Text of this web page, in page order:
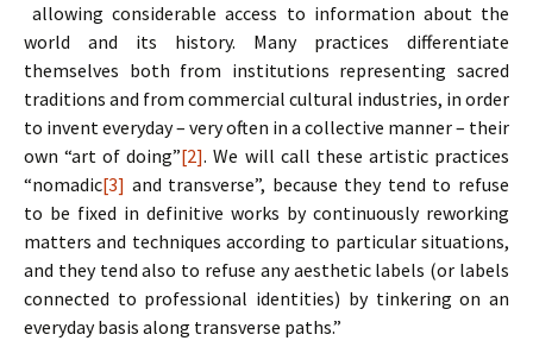
allowing considerable access to information about the
world and its history. Many practices differentiate
themselves both from institutions representing sacred
traditions and from commercial cultural industries, in order
to invent everyday – very often in a collective manner – their
own “art of doing”[2]. We will call these artistic practices
“nomadic[3] and transverse”, because they tend to refuse
to be fixed in definitive works by continuously reworking
matters and techniques according to particular situations,
and they tend also to refuse any aesthetic labels (or labels
connected to professional identities) by tinkering on an
everyday basis along transverse paths.”